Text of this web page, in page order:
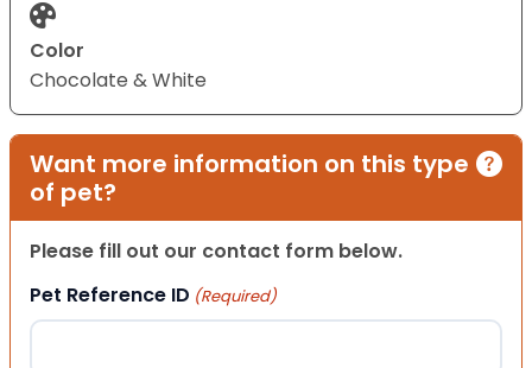
Color
Chocolate & White
Want more information on this type
of pet?
Please fill out our contact form below.
Pet Reference ID (Required)